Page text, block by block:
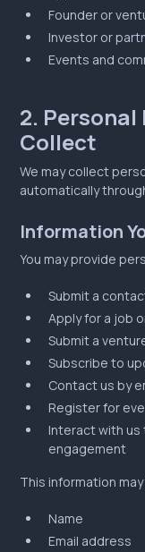
Founder or
Investor or
Events and
2.
Collect
We may collect
automatically
Information
You may provide
Submit a
Apply for a job
Submit a
Subscribe to
Contact us by
Register for
Interact with
engagement
This information
Name
Email address